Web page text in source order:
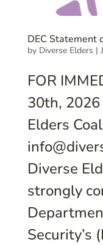
DEC Statement
by Diverse Elders |
FOR
30th,
Elders
Diverse
strongly
Security’s